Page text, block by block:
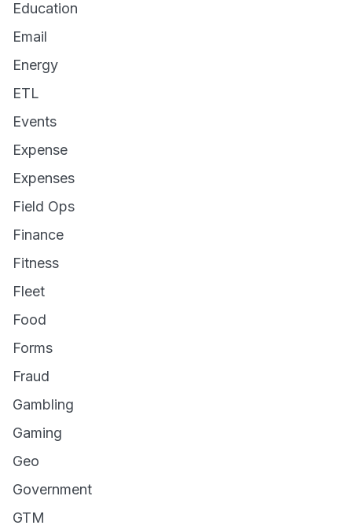
Education
Email
Energy
ETL
Events
Expense
Expenses
Field Ops
Finance
Fitness
Fleet
Food
Forms
Fraud
Gambling
Gaming
Geo
Government
GTM